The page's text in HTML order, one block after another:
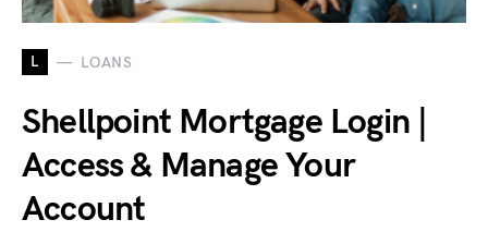
L LOANS
Shellpoint Mortgage Login |
Access & Manage Your
Account